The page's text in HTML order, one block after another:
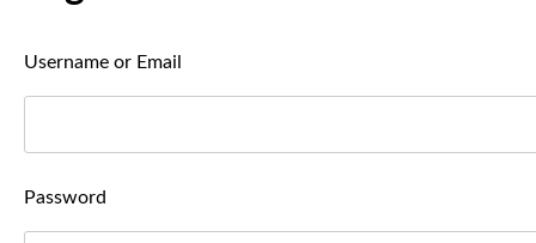
Username or Email
Password